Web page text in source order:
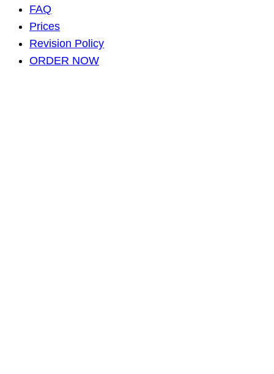
FAQ
Prices
Revision Policy
ORDER NOW